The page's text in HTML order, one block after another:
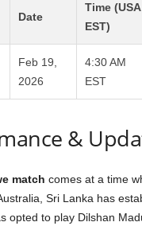
Date
Time (USA
EST)
Feb 19,
2026
4:30 AM
EST
&
match comes at a time
Sri Lanka has
opted to play Dilshan